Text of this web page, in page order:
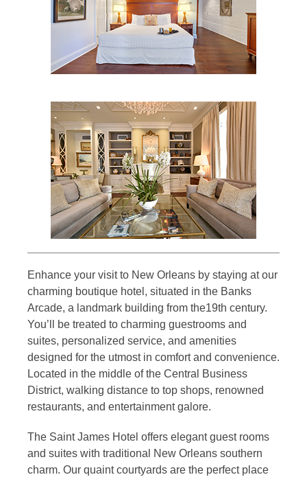
Enhance your visit to New Orleans by staying at our
charming boutique hotel, situated in the Banks
Arcade, a landmark building from the19th century.
You’ll be treated to charming guestrooms and
suites, personalized service, and amenities
designed for the utmost in comfort and convenience.
Located in the middle of the Central Business
District, walking distance to top shops, renowned
restaurants, and entertainment galore.
The Saint James Hotel offers elegant guest rooms
and suites with traditional New Orleans southern
charm. Our quaint courtyards are the perfect place